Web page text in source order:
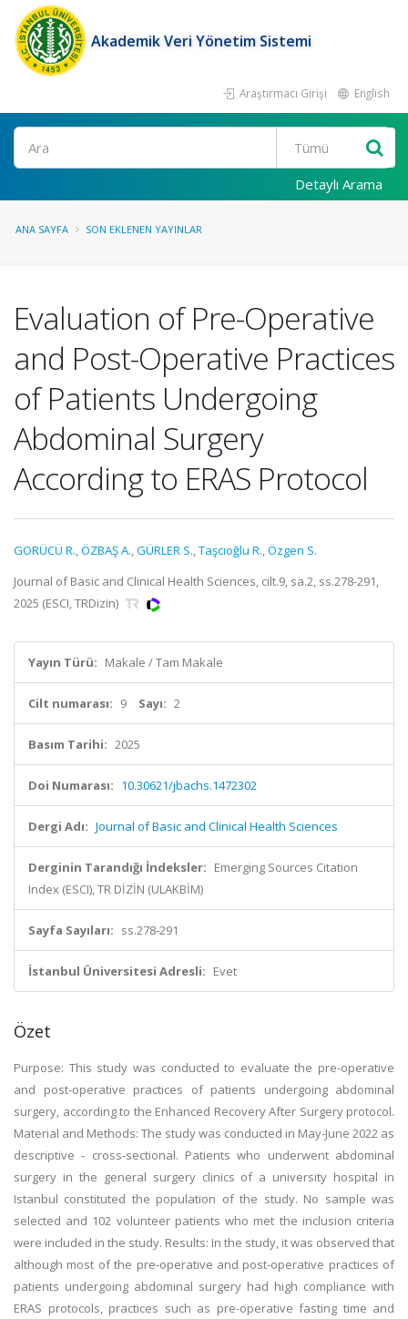
Akademik Veri Yönetim Sistemi
Araştırmacı Girişi English
Ara
Detaylı Arama
ANA SAYFA SON EKLENEN YAYINLAR
Evaluation of Pre-Operative
and Post-Operative Practices
of Patients Undergoing
Abdominal Surgery
According to ERAS Protocol
GORÜCÜ R.,ÖZBAŞ A.,GÜRLER S.,Taşcıoğlu R.,Özgen S.
Journal of Basic and Clinical Health Sciences, cilt.9, sa.2, ss.278-291,
2025 (ESCI, TRDizin)
Yayın Türü: Makale / Tam Makale
Cilt numarası: 9 Sayı: 2
Basım Tarihi: 2025
Doi Numarası: 10.30621/jbachs.1472302
Dergi Adı: Journal of Basic and Clinical Health Sciences
Derginin Tarandığı İndeksler: Emerging Sources Citation
Index (ESCI), TR DİZİN (ULAKBİM)
Sayfa Sayıları: ss.278-291
İstanbul Üniversitesi Adresli: Evet
Özet
Purpose: This study was conducted to evaluate the pre-operative
and post-operative practices of patients undergoing abdominal
surgery, according to the Enhanced Recovery After Surgery protocol.
Material and Methods: The study was conducted in May-June 2022 as
descriptive - cross-sectional. Patients who underwent abdominal
surgery in the general surgery clinics of a university hospital in
Istanbul constituted the population of the study. No sample was
selected and 102 volunteer patients who met the inclusion criteria
were included in the study. Results: In the study, it was observed that
although most of the pre-operative and post-operative practices of
patients undergoing abdominal surgery had high compliance with
ERAS protocols, practices such as pre-operative fasting time and